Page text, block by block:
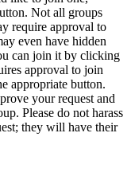
Not all groups
require approval to
even have hidden
can join it by clicking
approval to join
appropriate button.
your request and
Please do not harass
they will have their